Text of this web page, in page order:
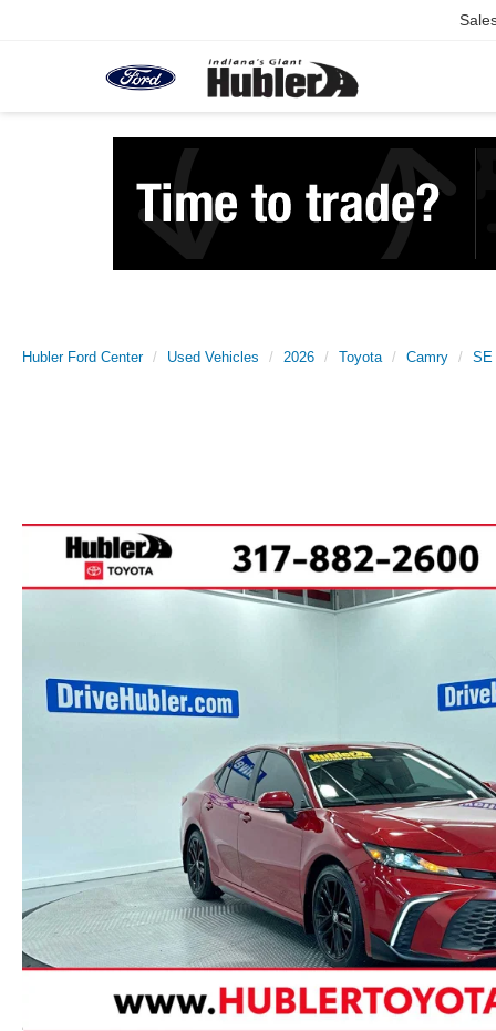
Hubler Ford Center Used Vehicles 2026 Toyota Camry SE